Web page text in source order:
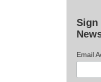
Sign
Email